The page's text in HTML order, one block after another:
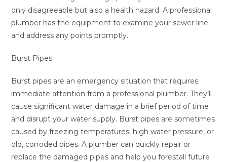
only disagreeable but also a health hazard. A professional
plumber has the equipment to examine your sewer line
and address any points promptly.
Burst Pipes
Burst pipes are an emergency situation that requires
immediate attention from a professional plumber. They’ll
cause significant water damage in a brief period of time
and disrupt your water supply. Burst pipes are sometimes
caused by freezing temperatures, high water pressure, or
old, corroded pipes. A plumber can quickly repair or
replace the damaged pipes and help you forestall future